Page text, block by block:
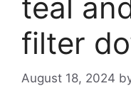
teal
filter
August 18, 2024